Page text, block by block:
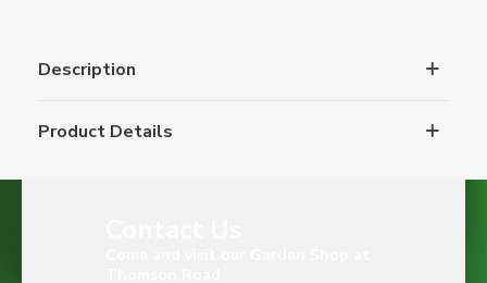
Description
Product Details